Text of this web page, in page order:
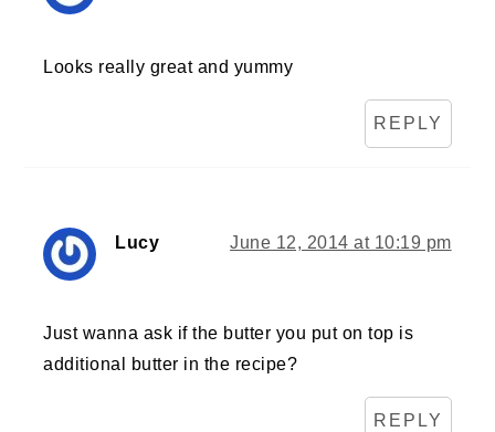
Looks really great and yummy
REPLY
Lucy June 12, 2014 at 10:19 pm
Just wanna ask if the butter you put on top is
additional butter in the recipe?
REPLY